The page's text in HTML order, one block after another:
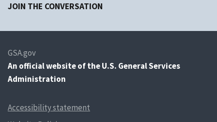
JOIN THE CONVERSATION
GSA.gov
An official website of the U.S. General Services
Administration
Accessibility statement